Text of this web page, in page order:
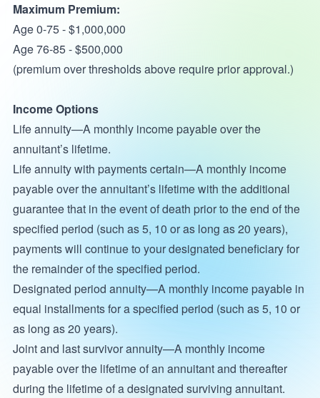
Maximum Premium:
Age 0-75 - $1,000,000
Age 76-85 - $500,000
(premium over thresholds above require prior approval.)
Income Options
Life annuity—A monthly income payable over the
annuitant’s lifetime.
Life annuity with payments certain—A monthly income
payable over the annuitant’s lifetime with the additional
guarantee that in the event of death prior to the end of the
specified period (such as 5, 10 or as long as 20 years),
payments will continue to your designated beneficiary for
the remainder of the specified period.
Designated period annuity—A monthly income payable in
equal installments for a specified period (such as 5, 10 or
as long as 20 years).
Joint and last survivor annuity—A monthly income
payable over the lifetime of an annuitant and thereafter
during the lifetime of a designated surviving annuitant.